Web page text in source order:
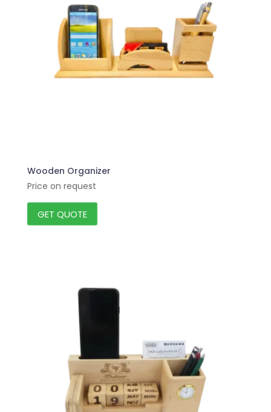
Wooden Organizer
Price on request
GET QUOTE